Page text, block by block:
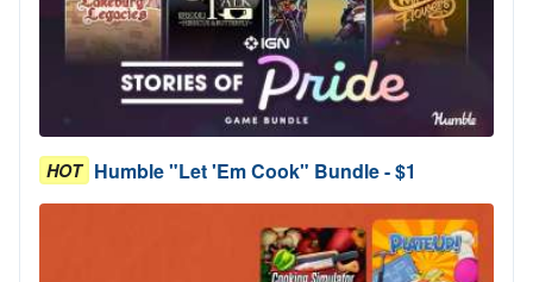
HOT Humble "Let 'Em Cook" Bundle - $1